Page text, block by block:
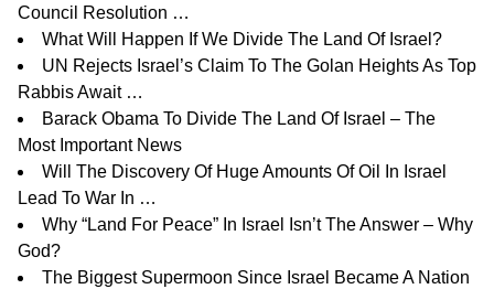
Council Resolution …
What Will Happen If We Divide The Land Of Israel?
UN Rejects Israel’s Claim To The Golan Heights As Top
Rabbis Await …
Barack Obama To Divide The Land Of Israel – The
Most Important News
Will The Discovery Of Huge Amounts Of Oil In Israel
Lead To War In …
Why “Land For Peace” In Israel Isn’t The Answer – Why
God?
The Biggest Supermoon Since Israel Became A Nation